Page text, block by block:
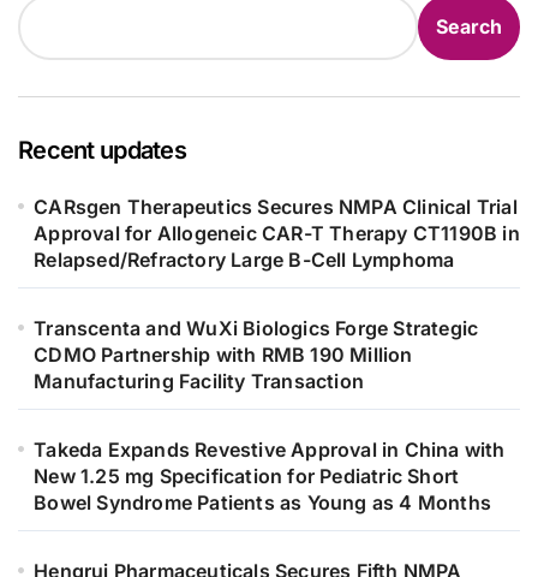
Search
Recent updates
CARsgen Therapeutics Secures NMPA Clinical Trial
Approval for Allogeneic CAR-T Therapy CT1190B in
Relapsed/Refractory Large B-Cell Lymphoma
Transcenta and WuXi Biologics Forge Strategic
CDMO Partnership with RMB 190 Million
Manufacturing Facility Transaction
Takeda Expands Revestive Approval in China with
New 1.25 mg Specification for Pediatric Short
Bowel Syndrome Patients as Young as 4 Months
Hengrui Pharmaceuticals Secures Fifth NMPA